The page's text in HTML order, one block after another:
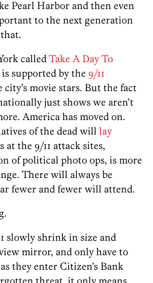
Pearl Harbor and then even
to the next generation
called Take A Day To
supported by the 9/11
city’s movie stars. But the fact
just shows we aren’t
America has moved on.
of the dead will lay
at the 9/11 attack sites,
of political photo ops, is more
There will always be
fewer and fewer will attend.
slowly shrink in size and
mirror, and only have to
they enter Citizen’s Bank